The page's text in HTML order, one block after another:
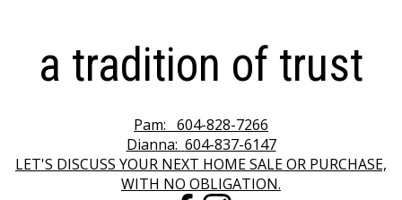
a tradition of trust
Pam: 604-828-7266
Dianna: 604-837-6147
LET'S DISCUSS YOUR NEXT HOME SALE OR PURCHASE,
WITH NO OBLIGATION.